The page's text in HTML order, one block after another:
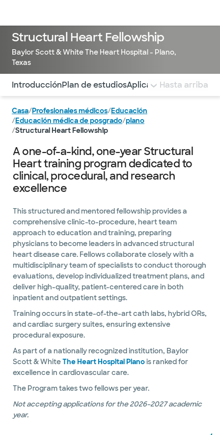
Structural Heart Fellowship
Baylor Scott & White The Heart Hospital - Plano,
Texas
Utilice esta navegación para saltar rápidamente a
IntroducciónPlan de estudiosAplicarProfesorado y
Hasta arriba
Casa/Profesionales médicos/Educación
/Educación médica de posgrado/plano
/Structural Heart Fellowship
A one-of-a-kind, one-year Structural
Heart training program dedicated to
clinical, procedural, and research
excellence
This structured and mentored fellowship provides a
comprehensive clinic-to-procedure, heart team
approach to education and training, preparing
physicians to become leaders in advanced structural
heart disease care. Fellows collaborate closely with a
multidisciplinary team of specialists to conduct thorough
evaluations, develop individualized treatment plans, and
deliver high-quality, patient-centered care in both
inpatient and outpatient settings.
Training occurs in state-of-the-art cath labs, hybrid ORs,
and cardiac surgery suites, ensuring extensive
procedural exposure.
As part of a nationally recognized institution, Baylor
Scott & WhiteThe Heart Hospital Planois ranked for
excellence in cardiovascular care.
The Program takes two fellows per year.
Not accepting applications for the 2026–2027 academic
year.